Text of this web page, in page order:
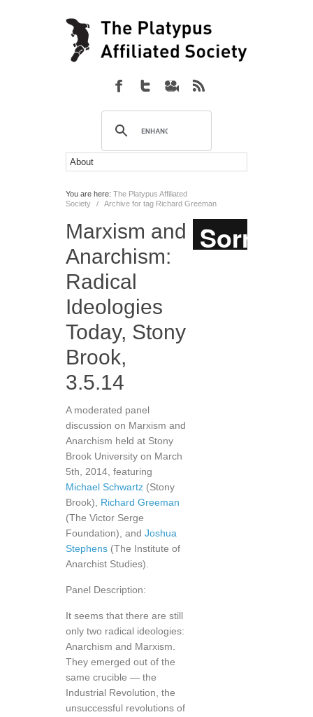
You are here: The Platypus Affiliated
Society
/ Archive for tag Richard Greeman
Marxism and
Anarchism:
Radical
Ideologies
Today, Stony
Brook,
3.5.14
A moderated panel
discussion on Marxism and
Anarchism held at Stony
Brook University on March
5th, 2014, featuring
Michael Schwartz (Stony
Brook), Richard Greeman
(The Victor Serge
Foundation), and Joshua
Stephens (The Institute of
Anarchist Studies).
Panel Description:
It seems that there are still
only two radical ideologies:
Anarchism and Marxism.
They emerged out of the
same crucible — the
Industrial Revolution, the
unsuccessful revolutions of